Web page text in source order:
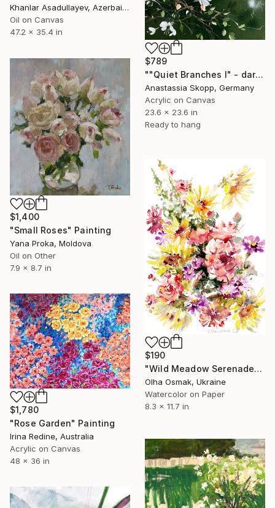
Khanlar Asadullayev, Azerbaijan
Oil on Canvas
47.2 x 35.4 in
$789
""Quiet Branches I" - dark green textured painting on linen" Painting
Anastassia Skopp, Germany
Acrylic on Canvas
23.6 x 23.6 in
Ready to hang
$1,400
"Small Roses" Painting
Yana Proka, Moldova
Oil on Other
7.9 x 8.7 in
$190
"Wild Meadow Serenade" Painting
Olha Osmak, Ukraine
Watercolor on Paper
8.3 x 11.7 in
$1,780
"Rose Garden" Painting
Irina Redine, Australia
Acrylic on Canvas
48 x 36 in